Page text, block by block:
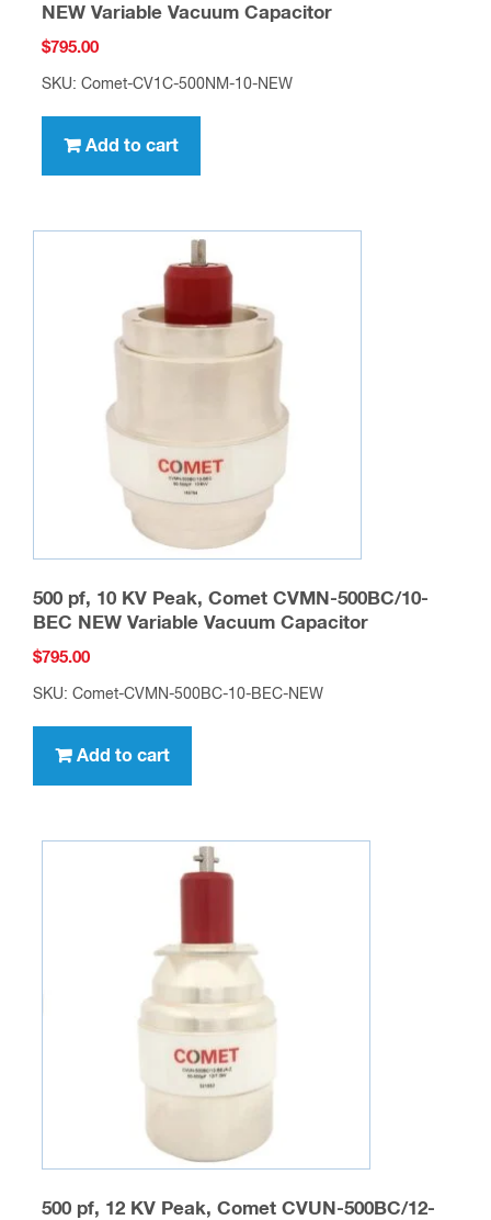
NEW Variable Vacuum Capacitor
$795.00
SKU: Comet-CV1C-500NM-10-NEW
Add to cart
500 pf, 10 KV Peak, Comet CVMN-500BC/10-
BEC NEW Variable Vacuum Capacitor
$795.00
SKU: Comet-CVMN-500BC-10-BEC-NEW
Add to cart
500 pf, 12 KV Peak, Comet CVUN-500BC/12-